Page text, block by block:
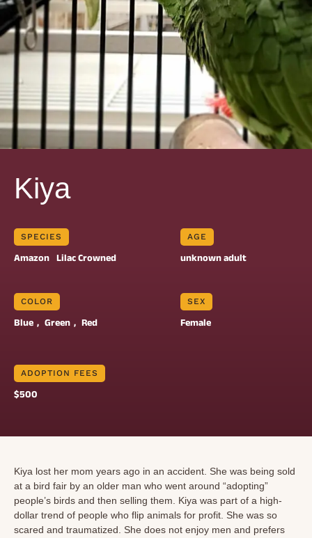
Kiya
SPECIES
Amazon Lilac Crowned
AGE
unknown adult
COLOR
Blue , Green , Red
SEX
Female
ADOPTION FEES
$500
Kiya lost her mom years ago in an accident. She was being sold
at a bird fair by an older man who went around “adopting”
people’s birds and then selling them. Kiya was part of a high-
dollar trend of people who flip animals for profit. She was so
scared and traumatized. She does not enjoy men and prefers